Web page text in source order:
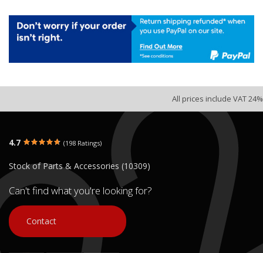
All prices include VAT 24%
4.7 (198 Ratings)
Stock of Parts & Accessories (10309)
Can't find what you're looking for?
Contact